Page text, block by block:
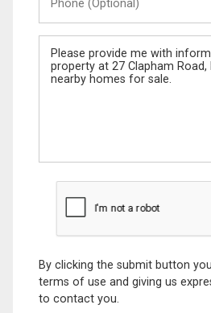
(Optional)
Message
By clicking the submit button
terms of use and giving us
to contact you.